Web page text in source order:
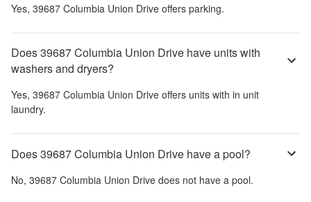
Yes, 39687 Columbia Union Drive offers parking.
Does 39687 Columbia Union Drive have units with
washers and dryers?
Yes, 39687 Columbia Union Drive offers units with in unit
laundry.
Does 39687 Columbia Union Drive have a pool?
No, 39687 Columbia Union Drive does not have a pool.